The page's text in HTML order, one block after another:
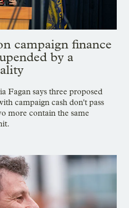
campaign finance
by a
Fagan says three proposed
campaign cash don't pass
more contain the same